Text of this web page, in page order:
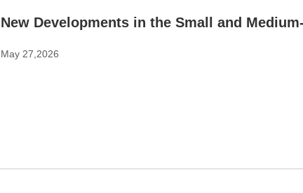
New Developments in the Small and
May 27,2026